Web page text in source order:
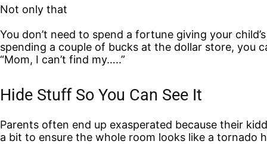
Not only that
You don’t need to spend a fortune giving your
spending a couple of bucks at the dollar store, you
“Mom, I can’t find my…..”
Hide Stuff So You Can See It
Parents often end up exasperated because their
a bit to ensure the whole room looks like a tornado